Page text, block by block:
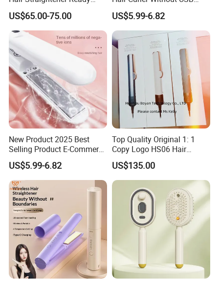
Stocks for Wholesale Hair
Dryer
US$65.00-75.00
Away From Home
US$5.99-6.82
New Product 2025 Best
Selling Product E-Commerce
High Quality Mini Small
Electric Splint Hair Curler
Flat Iron
US$5.99-6.82
Top Quality Original 1: 1
Copy Logo HS06 Hair
Straightener Replica
Professional Hair
Straightener
US$135.00